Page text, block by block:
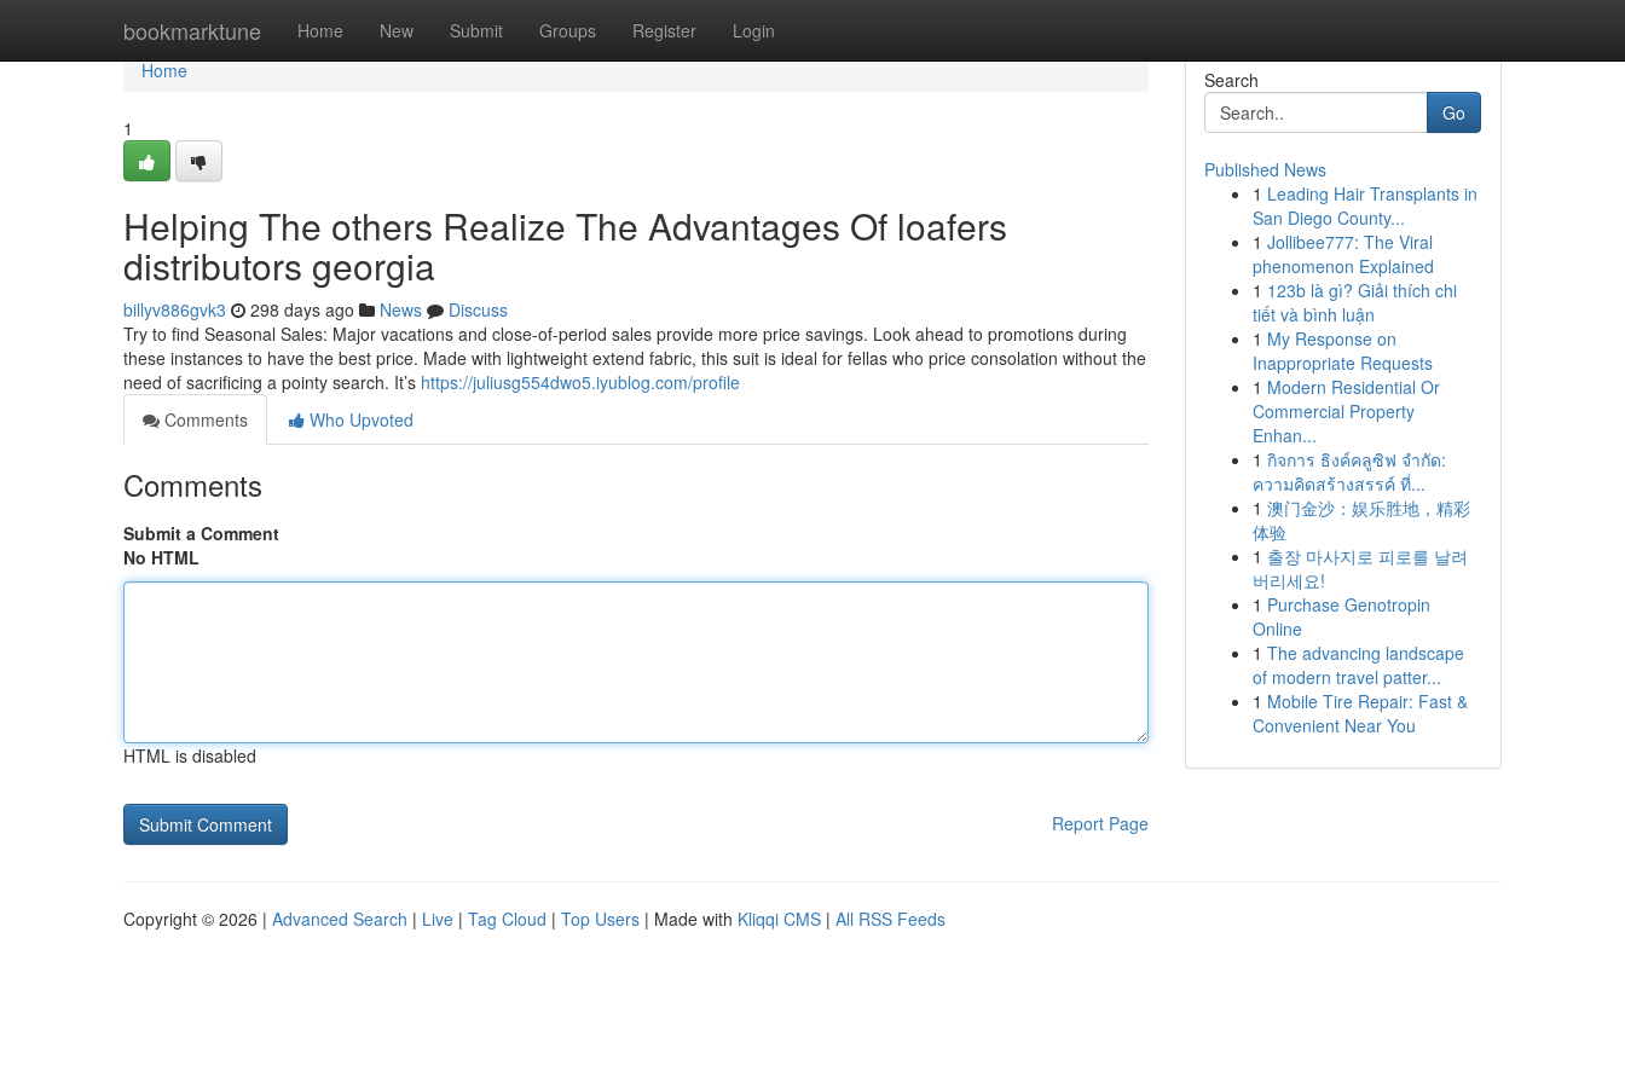
bookmarktune Home New Submit Groups Register Login
Home
Home
1
Helping The others Realize The Advantages Of loafers
distributors georgia
billyv886gvk3 298 days ago News
Discuss
Try to find Seasonal Sales: Major vacations and close-of-period sales provide more price savings. Look ahead to promotions during
these instances to have the best price. Made with lightweight extend fabric, this suit is ideal for fellas who price consolation without the
need of sacrificing a pointy search. It’s https://juliusg554dwo5.iyublog.com/profile
Comments
Who Upvoted
Comments
Submit a Comment
No HTML
HTML is disabled
Report Page
Search
Go
Published News
1 Leading Hair Transplants in
San Diego County...
1 Jollibee777: The Viral
phenomenon Explained
1 123b là gì? Giải thích chi
tiết và bình luận
1 My Response on
Inappropriate Requests
1 Modern Residential Or
Commercial Property
Enhan...
1 กิจการ ธิงค์คลูซิฟ จำกัด:
ความคิดสร้างสรรค์ ที่...
1 澳门金沙：娱乐胜地，精彩
体验
1 출장 마사지로 피로를 날려
버리세요!
1 Purchase Genotropin
Online
1 The advancing landscape
of modern travel patter...
1 Mobile Tire Repair: Fast &
Convenient Near You
Copyright © 2026 | Advanced Search | Live | Tag Cloud | Top Users | Made with Kliqqi CMS | All RSS Feeds